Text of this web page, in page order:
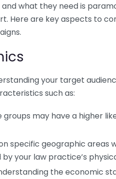
what they need is
Here are key aspects to
your target
such as:
groups may have a higher
specific geographic areas
your law practice’s
the economic